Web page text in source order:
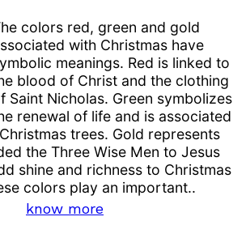
colors red, green and gold
with Christmas have
meanings. Red is linked to
blood of Christ and the clothing
Saint Nicholas. Green symbolizes
renewal of life and is associated
trees. Gold represents
the Three Wise Men to Jesus
shine and richness to Christmas
colors play an important..
know more